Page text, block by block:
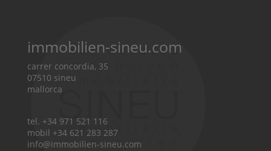
immobilien-sineu.com
carrer concordia, 35
07510 sineu
mallorca
tel. +34 971 521 116
mobil +34 621 283 287
info@immobilien-sineu.com